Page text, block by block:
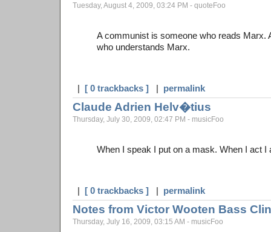
Tuesday, August 4, 2009, 03:24 PM - quoteFoo
A communist is someone who reads Marx.
who understands Marx.
| [ 0 trackbacks ] | permalink
Claude Adrien Helv�tius
Thursday, July 30, 2009, 02:47 PM - musicFoo
When I speak I put on a mask. When I act I
| [ 0 trackbacks ] | permalink
Notes from Victor Wooten Bass
Thursday, July 16, 2009, 03:15 AM - musicFoo